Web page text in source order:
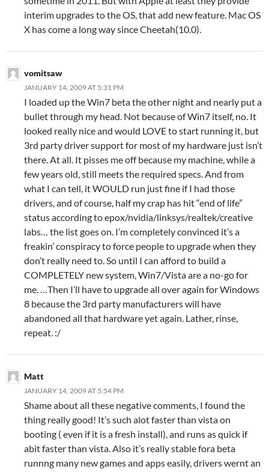
interim upgrades to the OS, that add new feature. Mac OS
X has come a long way since Cheetah(10.0).
vomitsaw
JANUARY 14, 2009 AT 5:31 PM
I loaded up the Win7 beta the other night and nearly put a
bullet through my head. Not because of Win7 itself, no. It
looked really nice and would LOVE to start running it, but
3rd party driver support for most of my hardware just isn’t
there. At all. It pisses me off because my machine, while a
few years old, still meets the required specs. And from
what I can tell, it WOULD run just fine if I had those
drivers, and of course, half my crap has hit “end of life”
status according to epox/nvidia/linksys/realtek/creative
labs… the list goes on. I’m completely convinced it’s a
freakin’ conspiracy to force people to upgrade when they
don’t really need to. So until I can afford to build a
COMPLETELY new system, Win7/Vista are a no-go for
me. …Then I’ll have to upgrade all over again for Windows
8 because the 3rd party manufacturers will have
abandoned all that hardware yet again. Lather, rinse,
repeat. :/
Matt
JANUARY 14, 2009 AT 5:54 PM
Shame about all these negative comments, I found the
thing really good! It’s such alot faster than vista on
booting ( even if it is a fresh install), and runs as quick if
abit faster than vista. Also it’s really stable fora beta
runnng many new games and apps easily, drivers wernt an